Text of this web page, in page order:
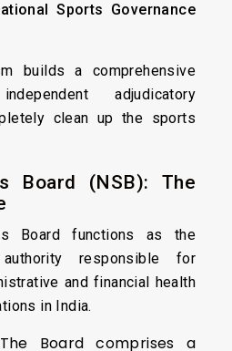
Sports Governance
builds a comprehensive
adjudicatory
clean up the sports
Board (NSB): The
Board functions as the
responsible for
and financial health
in India.
Board comprises a